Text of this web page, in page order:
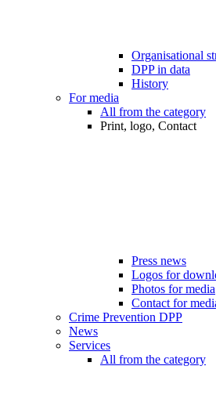
Organisational
DPP in data
History
For media
All from the category
Print, logo, Contact
Press news
Logos for
Photos for media
Contact for
Crime Prevention DPP
News
Services
All from the category